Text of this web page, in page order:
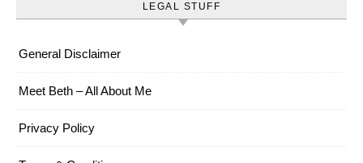
LEGAL STUFF
General Disclaimer
Meet Beth – All About Me
Privacy Policy